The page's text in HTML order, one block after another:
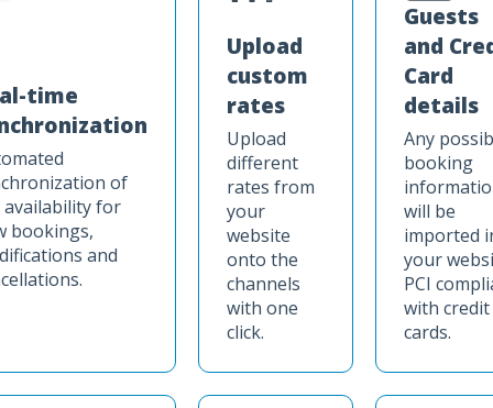
time
of
availability for
bookings,
and
Upload
custom
rates
Upload
different
rates from
your
website
onto the
channels
with one
click.
Guests
and
Card
details
Any
booking
will be
imported
your
PCI
with credit
cards.